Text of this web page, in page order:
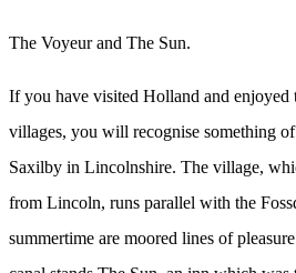
The Voyeur and The Sun.
If you have visited Holland and enjoyed
villages, you will recognise something of
Saxilby in Lincolnshire. The village,
from Lincoln, runs parallel with the
summertime are moored lines of